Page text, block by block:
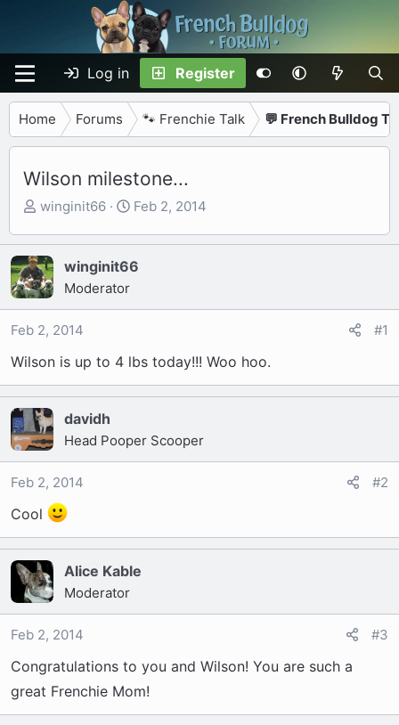
Log in Register
Home Forums 🐾 Frenchie Talk 💬 French Bulldog
Wilson milestone...
T
r
e
a
d
s
a
r
t
e
r
winginit66
S
a
r
e
Feb 2, 2014
winginit66
Moderator
Feb 2, 2014 #1
Wilson is up to 4 lbs today!!! Woo hoo.
davidh
Head Pooper Scooper
Feb 2, 2014 #2
Cool
Alice Kable
Moderator
Feb 2, 2014 #3
Congratulations to you and Wilson! You are such a
great Frenchie Mom!